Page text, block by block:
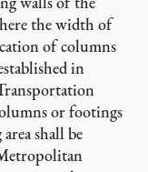
the width of
of columns
in
or footings
shall be